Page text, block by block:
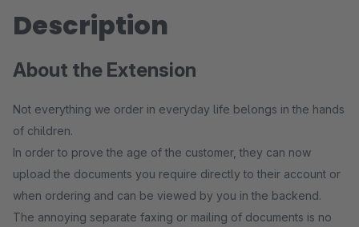
Description
About the Extension
Not everything we order in everyday life belongs in the hands
of children.
In order to prove the age of the customer, they can now
upload the documents you require directly to their account or
when ordering and can be viewed by you in the backend.
The annoying separate faxing or mailing of documents is no